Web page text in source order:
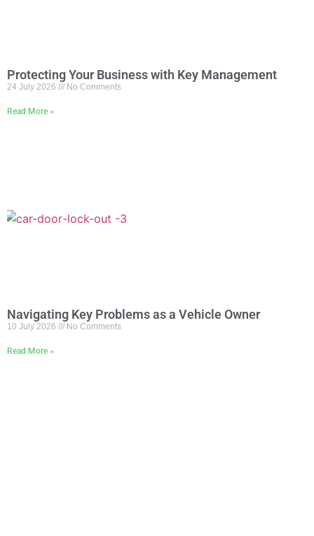
Protecting Your Business with Key Management
24 July 2026 No Comments
Read More »
Navigating Key Problems as a Vehicle Owner
10 July 2026 No Comments
Read More »